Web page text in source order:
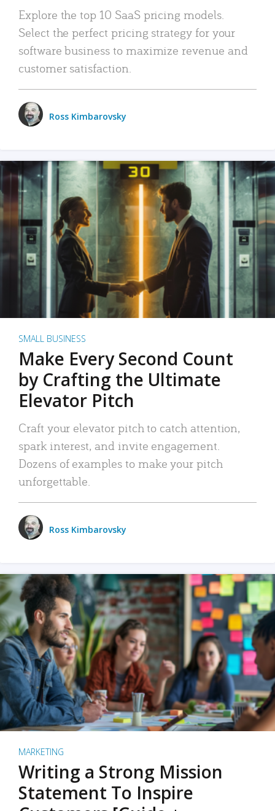
Explore the top 10 SaaS pricing models.
Select the perfect pricing strategy for your
software business to maximize revenue and
customer satisfaction.
Ross Kimbarovsky
SMALL BUSINESS
Make Every Second Count
by Crafting the Ultimate
Elevator Pitch
Craft your elevator pitch to catch attention,
spark interest, and invite engagement.
Dozens of examples to make your pitch
unforgettable.
Ross Kimbarovsky
MARKETING
Writing a Strong Mission
Statement To Inspire